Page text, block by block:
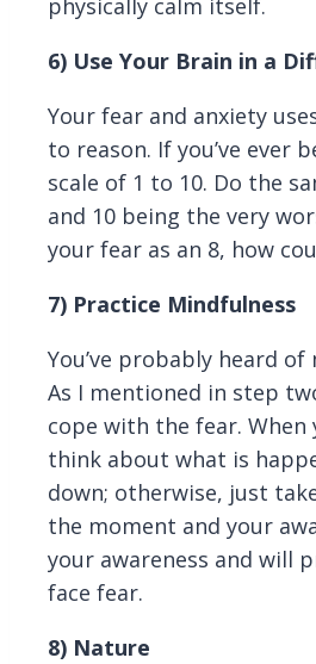
physically calm itself.
6) Use Your Brain in a
Your fear and anxiety
to reason. If you’ve ever
scale of 1 to 10. Do the
and 10 being the very
your fear as an 8, how
7) Practice Mindfulness
You’ve probably heard
As I mentioned in step
cope with the fear.
think about what is
down; otherwise, just
the moment and your
your awareness and will
face fear.
8) Nature